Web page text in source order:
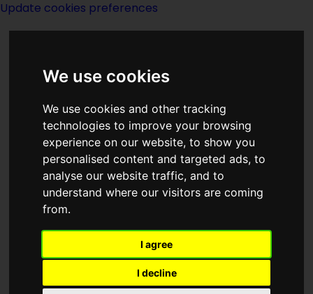
We use cookies
We use cookies and other tracking
technologies to improve your browsing
experience on our website, to show you
personalised content and targeted ads, to
analyse our website traffic, and to
understand where our visitors are coming
from.
I agree
I decline
Update cookies preferences
Mrs John W
Campbell